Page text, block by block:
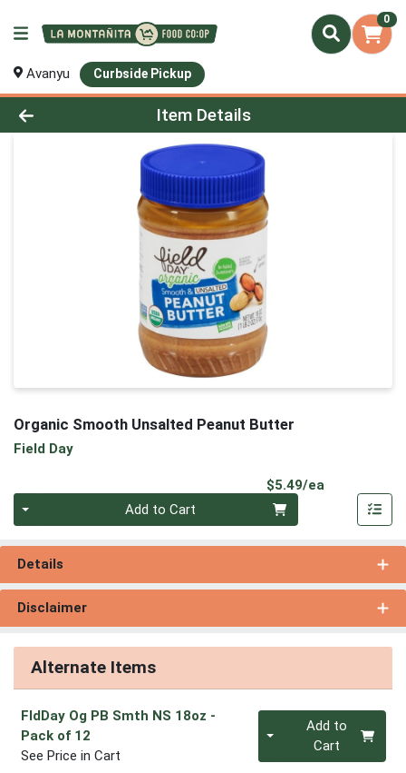
0
Avanyu Curbside Pickup
Product Details Page
Item Details
Organic Smooth Unsalted Peanut Butter
Field Day
$5.49/ea
Add to Cart
Details
Disclaimer
Alternate Items
FldDay Og PB Smth NS 18oz -
Pack of 12
See Price in Cart
Quantity 0Add to
Cart